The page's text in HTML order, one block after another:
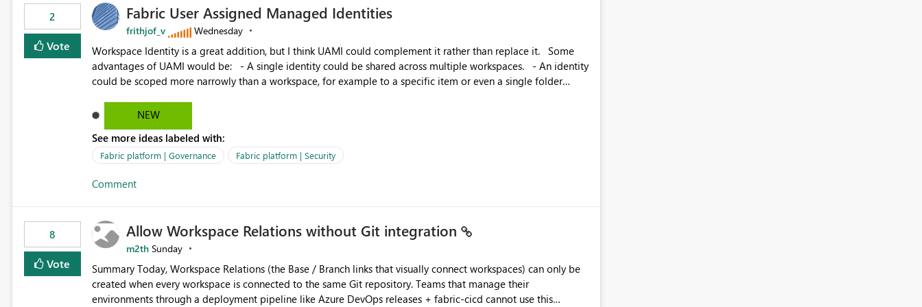
available in other Fabric workloads. Benefits: Accelerates customer onboarding and time-to-value by
enabling immediate reuse of existing Snowflake connections across Fabric workloads. Reduces administrative
overhead and configuration errors by eliminating duplicate connection creation and management. Improves
governance and consistency through centralized connection and credential management across Fabric
experiences.
2
Vote
Fabric User Assigned Managed Identities
frithjof_v Wednesday
Workspace Identity is a great addition, but I think UAMI could complement it rather than replace it. Some
advantages of UAMI would be: - A single identity could be shared across multiple workspaces. - An identity
could be scoped more narrowly than a workspace, for example to a specific item or even a single folder
Workspace Identity. - Similar to how SPN provides more flexibility than WI today. - Benefit of UAMI
over SPN: no credentials to handle. It would basically provide the same flexibility as an SPN, just without the
credentials.
NEW
See more ideas labeled with:
Fabric platform | Governance Fabric platform | Security
Comment
8
Vote
Allow Workspace Relations without Git integration
m2th Sunday
Summary Today, Workspace Relations (the Base / Branch links that visually connect workspaces) can only be
created when every workspace is connected to the same Git repository. Teams that manage their
environments through a deployment pipeline like Azure DevOps releases + fabric-cicd cannot use this